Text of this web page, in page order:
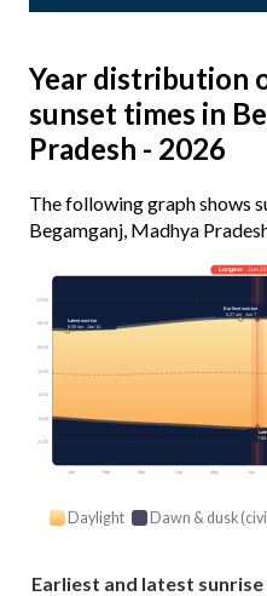
Year distribution
sunset times in
Pradesh - 2026
The following graph shows
Begamganj, Madhya
Jan Feb Mar Apr May Jun
03:00
06:00
09:00
12:00
15:00
18:00
21:00
Longest· Jun 21
Earliest sunrise
5:27 am · Jun 7
Latest sunrise
6:59 am · Jan 14
7:08
Daylight Dawn & dusk
Earliest and latest sunrise